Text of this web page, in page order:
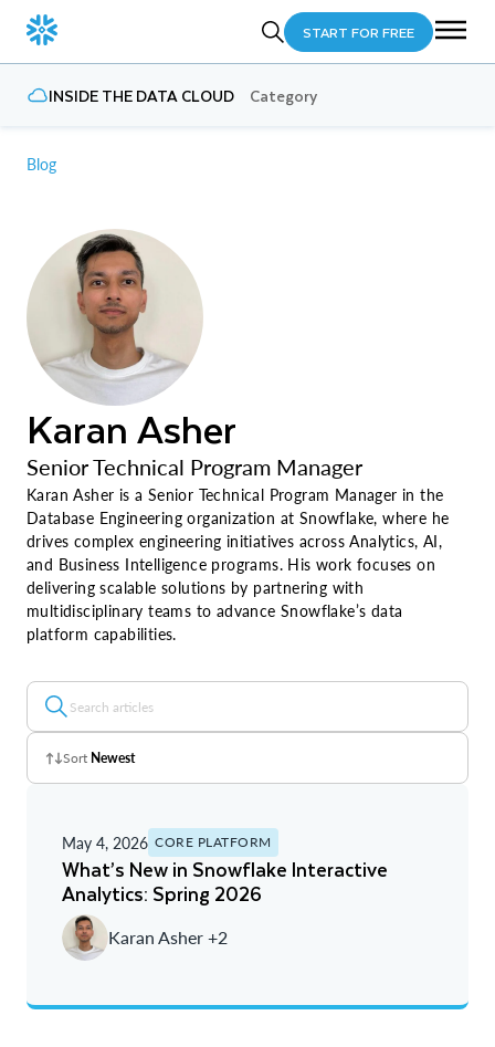
START FOR FREE
INSIDE THE DATA CLOUD Category
Blog
Karan Asher
Senior Technical Program Manager
Karan Asher is a Senior Technical Program Manager in the
Database Engineering organization at Snowflake, where he
drives complex engineering initiatives across Analytics, AI,
and Business Intelligence programs. His work focuses on
delivering scalable solutions by partnering with
multidisciplinary teams to advance Snowflake’s data
platform capabilities.
Sort Newest
A - Z
Newest
Oldest
May 4, 2026 CORE PLATFORM
What’s New in Snowflake Interactive
Analytics: Spring 2026
Karan Asher +2